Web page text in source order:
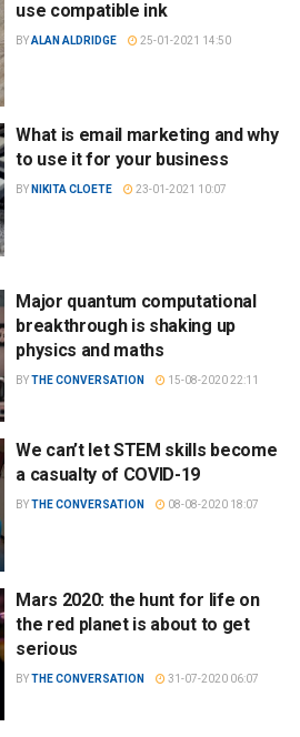
use compatible ink
BYALAN ALDRIDGE 25-01-2021 14:50
What is email marketing and why
to use it for your business
BY NIKITA CLOETE 23-01-2021 10:07
Major quantum computational
breakthrough is shaking up
physics and maths
BYTHE CONVERSATION 15-08-2020 22:11
We can’t let STEM skills become
a casualty of COVID-19
BYTHE CONVERSATION 08-08-2020 18:07
Mars 2020: the hunt for life on
the red planet is about to get
serious
BYTHE CONVERSATION 31-07-2020 06:07